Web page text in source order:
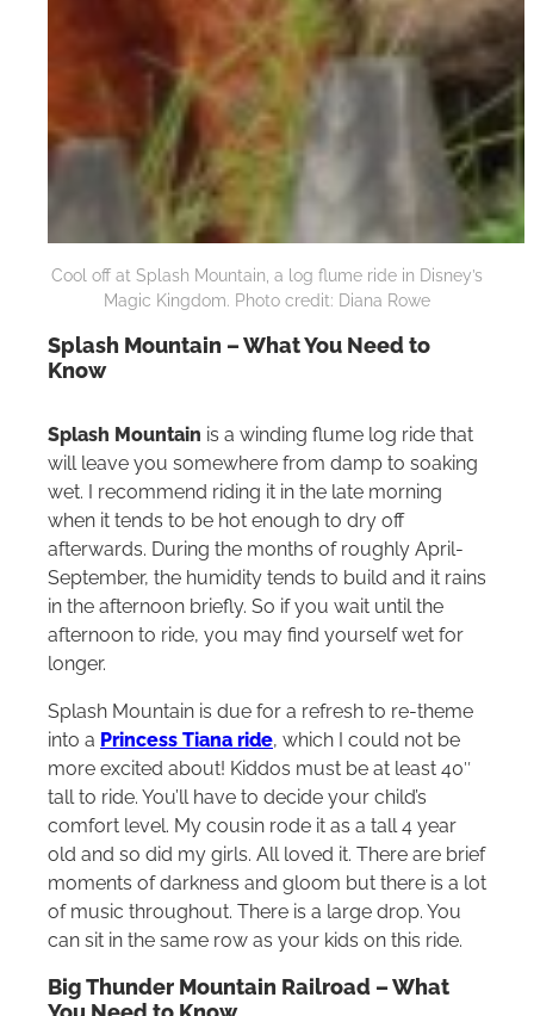
Cool off at Splash Mountain, a log flume ride in Disney’s
Magic Kingdom. Photo credit: Diana Rowe
Splash Mountain – What You Need to
Know
Splash Mountain is a winding flume log ride that
will leave you somewhere from damp to soaking
wet. I recommend riding it in the late morning
when it tends to be hot enough to dry off
afterwards. During the months of roughly April-
September, the humidity tends to build and it rains
in the afternoon briefly. So if you wait until the
afternoon to ride, you may find yourself wet for
longer.
Splash Mountain is due for a refresh to re-theme
into a Princess Tiana ride, which I could not be
more excited about! Kiddos must be at least 40″
tall to ride. You’ll have to decide your child’s
comfort level. My cousin rode it as a tall 4 year
old and so did my girls. All loved it. There are brief
moments of darkness and gloom but there is a lot
of music throughout. There is a large drop. You
can sit in the same row as your kids on this ride.
Big Thunder Mountain Railroad – What